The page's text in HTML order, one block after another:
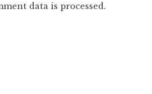
data is processed.